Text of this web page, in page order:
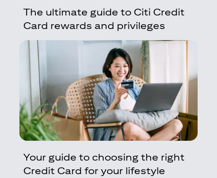
The ultimate guide to Citi Credit
Card rewards and privileges
Your guide to choosing the right
Credit Card for your lifestyle